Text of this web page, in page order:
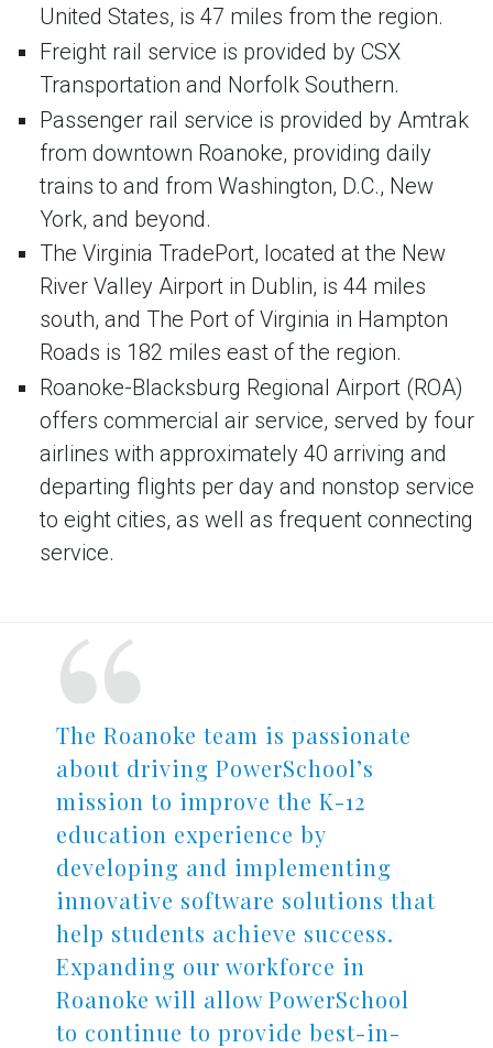
United States, is 47 miles from the region.
Freight rail service is provided by CSX
Transportation and Norfolk Southern.
Passenger rail service is provided by Amtrak
from downtown Roanoke, providing daily
trains to and from Washington, D.C., New
York, and beyond.
The Virginia TradePort, located at the New
River Valley Airport in Dublin, is 44 miles
south, and The Port of Virginia in Hampton
Roads is 182 miles east of the region.
Roanoke-Blacksburg Regional Airport (ROA)
offers commercial air service, served by four
airlines with approximately 40 arriving and
departing flights per day and nonstop service
to eight cities, as well as frequent connecting
service.
The Roanoke team is passionate
about driving PowerSchool’s
mission to improve the K-12
education experience by
developing and implementing
innovative software solutions that
help students achieve success.
Expanding our workforce in
Roanoke will allow PowerSchool
to continue to provide best-in-